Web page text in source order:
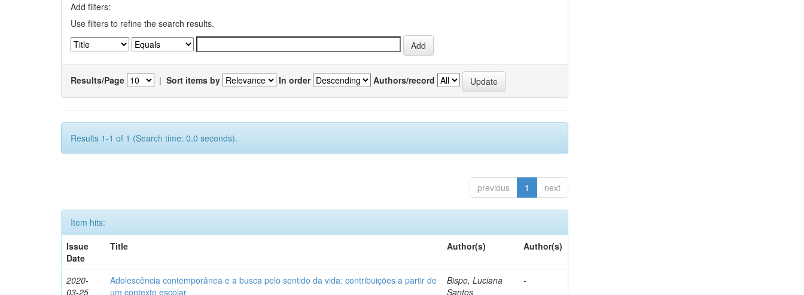
Add filters:
Use filters to refine the search results.
Results/Page | Sort items by In order Authors/record
Results 1-1 of 1 (Search time: 0.0 seconds).
previous 1 next
Item hits:
Issue
Date
Title Author(s) Author(s)
2020-
03-25
Adolescência contemporânea e a busca pelo sentido da vida: contribuições a partir de
um contexto escolar
Bispo, Luciana
Santos
-